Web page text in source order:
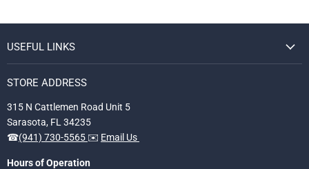
USEFUL LINKS
STORE ADDRESS
315 N Cattlemen Road Unit 5
Sarasota, FL 34235
☎(941) 730-5565 ✉️ Email Us
Hours of Operation